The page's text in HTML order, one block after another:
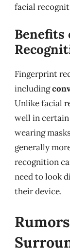
facial
Fingerprint
including
Unlike facial
well in
wearing
generally
recognition
need to look
their device.